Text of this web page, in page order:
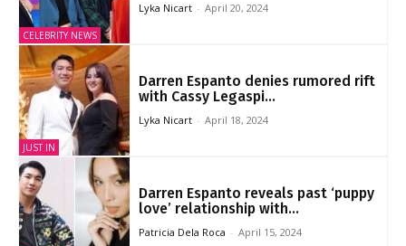
CELEBRITY NEWS
Lyka Nicart - April 20, 2024
JUST IN
Darren Espanto denies rumored rift
with Cassy Legaspi...
Lyka Nicart - April 18, 2024
Darren Espanto reveals past ‘puppy
love’ relationship with...
Patricia Dela Roca - April 15, 2024